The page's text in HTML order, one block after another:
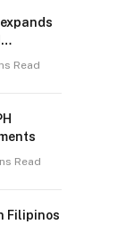
Read
Read
Filipinos